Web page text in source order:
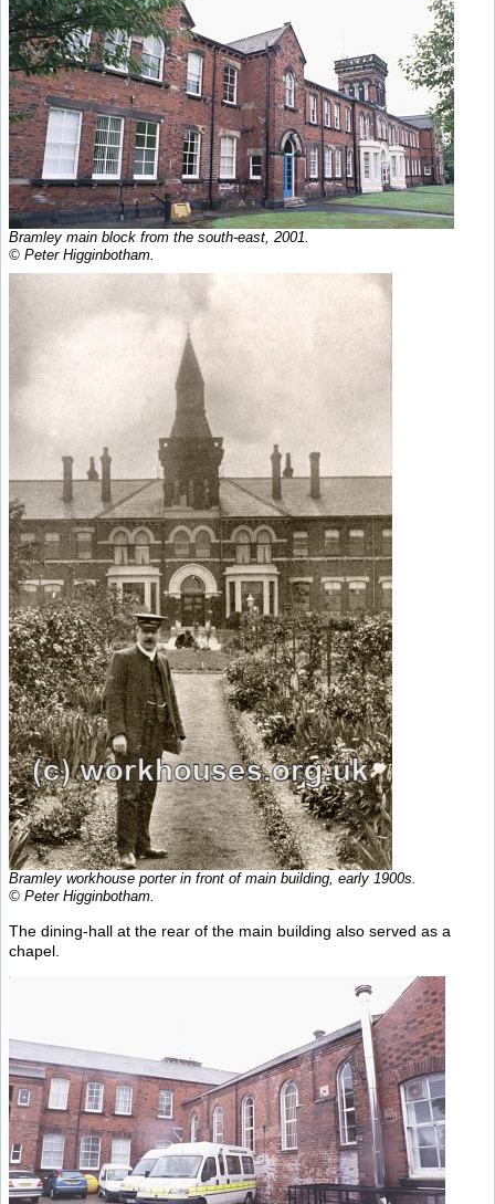
Bramley main block from the south-east, 2001.
© Peter Higginbotham.
Bramley workhouse porter in front of main building, early 1900s.
© Peter Higginbotham.
The dining-hall at the rear of the main building also served as a
chapel.